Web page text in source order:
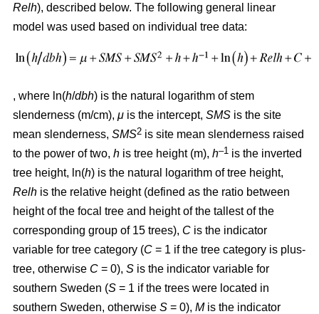
Relh), described below. The following general linear
model was used based on individual tree data:
, where ln(h/dbh) is the natural logarithm of stem
slenderness (m/cm), μ is the intercept, SMS is the site
mean slenderness, SMS2 is site mean slenderness raised
to the power of two, h is tree height (m), h–1 is the inverted
tree height, ln(h) is the natural logarithm of tree height,
Relh is the relative height (defined as the ratio between
height of the focal tree and height of the tallest of the
corresponding group of 15 trees), C is the indicator
variable for tree category (C = 1 if the tree category is plus-
tree, otherwise C = 0), S is the indicator variable for
southern Sweden (S = 1 if the trees were located in
southern Sweden, otherwise S = 0), Mis the indicator